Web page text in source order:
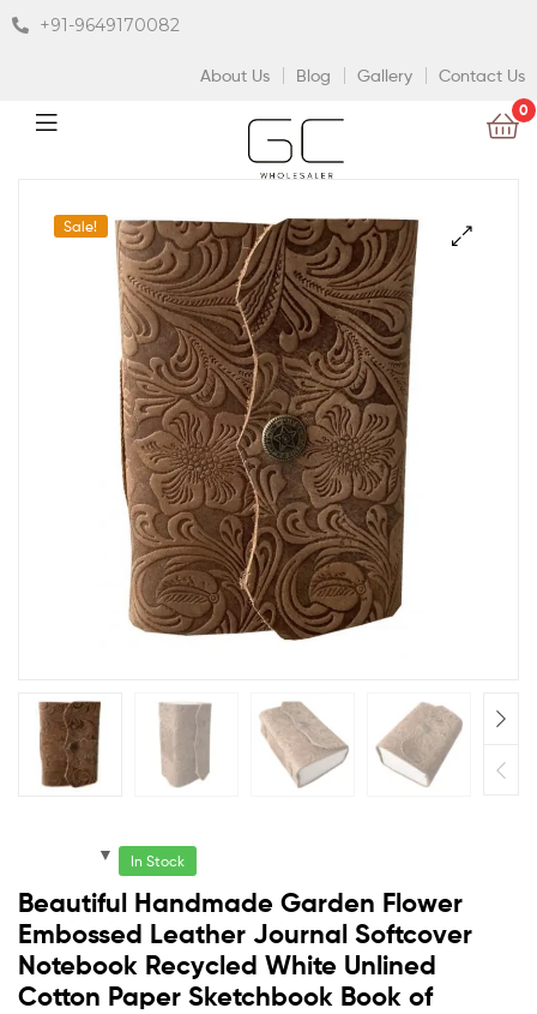
+91-9649170082
About Us Blog Gallery Contact Us
0
Sale!
In Stock
Beautiful Handmade Garden Flower
Embossed Leather Journal Softcover
Notebook Recycled White Unlined
Cotton Paper Sketchbook Book of